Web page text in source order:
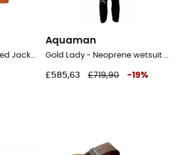
Linard Guide HS Hooded Jacket - Hardshell jacket - Women's
Aquaman
Gold Lady - Neoprene wetsuit triathlon - Women's
£585,63 £719,90 -19%